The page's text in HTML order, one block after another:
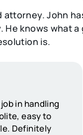
attorney. John
knows what
is.
in handling
easy to
Definitely